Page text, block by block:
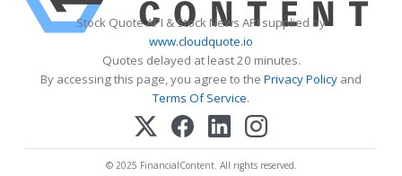
Stock Quote API & Stock News API supplied by
www.cloudquote.io
Quotes delayed at least 20 minutes.
By accessing this page, you agree to the Privacy Policy and
Terms Of Service.
© 2025 FinancialContent. All rights reserved.